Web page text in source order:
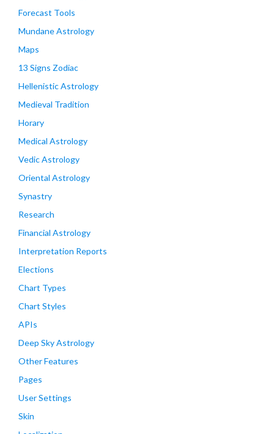
Forecast Tools
Mundane Astrology
Maps
13 Signs Zodiac
Hellenistic Astrology
Medieval Tradition
Horary
Medical Astrology
Vedic Astrology
Oriental Astrology
Synastry
Research
Financial Astrology
Interpretation Reports
Elections
Chart Types
Chart Styles
APIs
Deep Sky Astrology
Other Features
Pages
User Settings
Skin